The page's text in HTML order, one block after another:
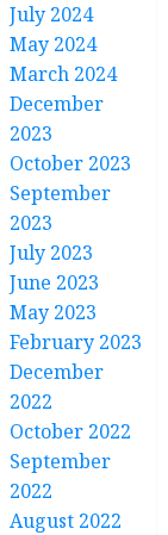
July 2024
May 2024
March 2024
December
2023
October 2023
September
2023
July 2023
June 2023
May 2023
February 2023
December
2022
October 2022
September
2022
August 2022